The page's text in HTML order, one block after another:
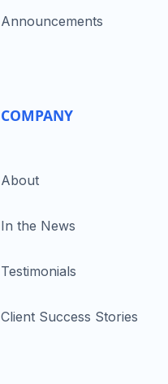
Announcements
COMPANY
About
In the News
Testimonials
Client Success Stories